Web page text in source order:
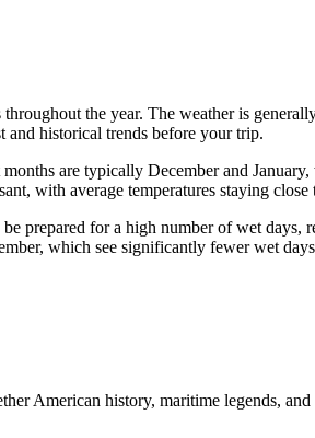
the year. The weather is
and historical trends before your trip.
are typically December and
with average temperatures staying close
prepared for a high number of wet days,
which see significantly fewer wet
American history, maritime legends,